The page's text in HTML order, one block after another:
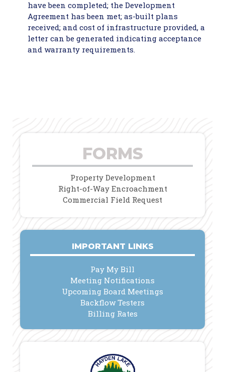
have been completed; the Development
Agreement has been met; as-built plans
received; and cost of infrastructure provided, a
letter can be generated indicating acceptance
and warranty requirements.
FORMS
Property Development
Right-of-Way Encroachment
Commercial Field Request
IMPORTANT LINKS
Pay My Bill
Meeting Notifications
Upcoming Board Meetings
Backflow Testers
Billing Rates